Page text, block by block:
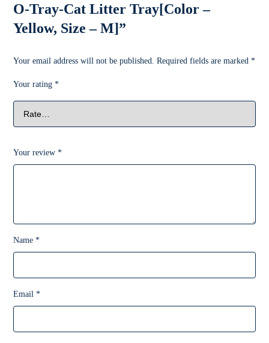
O-Tray-Cat Litter Tray[Color –
Yellow, Size – M]”
Your email address will not be published. Required fields are marked*
Your rating*
Your review*
Name*
Email*